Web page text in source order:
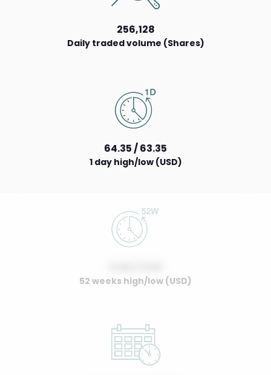
256,128
Daily traded volume (Shares)
64.35 / 63.35
1 day high/low (USD)
52 weeks high/low (USD)